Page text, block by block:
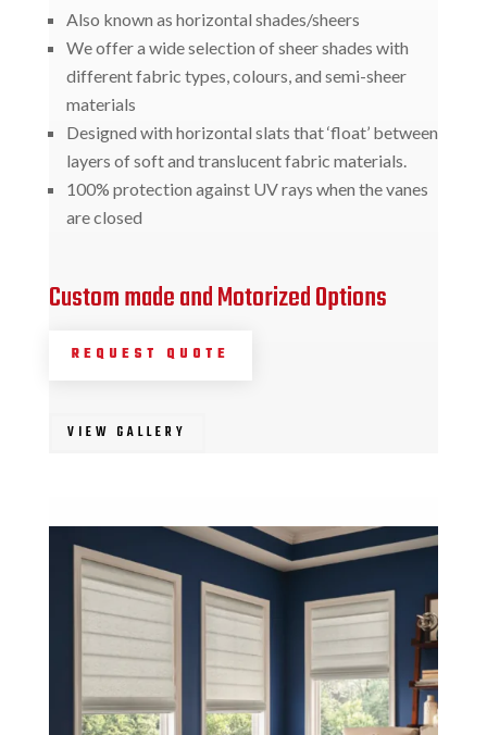
Also known as horizontal shades/sheers
We offer a wide selection of sheer shades with
different fabric types, colours, and semi-sheer
materials
Designed with horizontal slats that ‘float’ between
layers of soft and translucent fabric materials.
100% protection against UV rays when the vanes
are closed
Custom made and Motorized Options
REQUEST QUOTE
VIEW GALLERY